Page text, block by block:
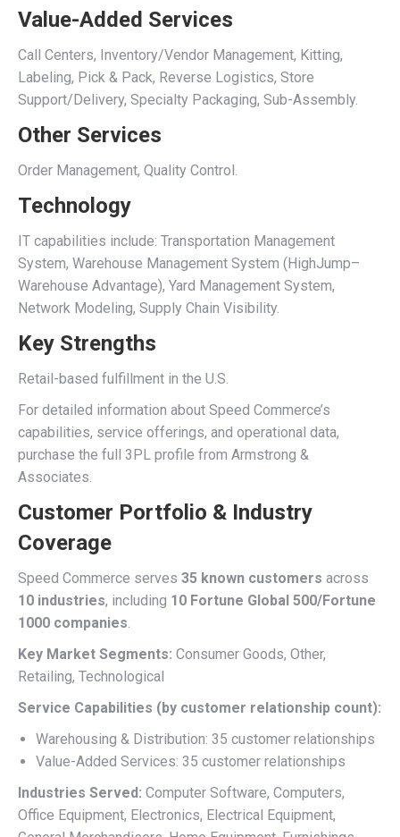
Value-Added Services
Call Centers, Inventory/Vendor Management, Kitting,
Labeling, Pick & Pack, Reverse Logistics, Store
Support/Delivery, Specialty Packaging, Sub-Assembly.
Other Services
Order Management, Quality Control.
Technology
IT capabilities include: Transportation Management
System, Warehouse Management System (HighJump–
Warehouse Advantage), Yard Management System,
Network Modeling, Supply Chain Visibility.
Key Strengths
Retail-based fulfillment in the U.S.
For detailed information about Speed Commerce’s
capabilities, service offerings, and operational data,
purchase the full 3PL profile from Armstrong &
Associates.
Customer Portfolio & Industry
Coverage
Speed Commerce serves 35 known customers across
10 industries, including 10 Fortune Global 500/Fortune
1000 companies.
Key Market Segments: Consumer Goods, Other,
Retailing, Technological
Service Capabilities (by customer relationship count):
Warehousing & Distribution: 35 customer relationships
Value-Added Services: 35 customer relationships
Industries Served: Computer Software, Computers,
Office Equipment, Electronics, Electrical Equipment,